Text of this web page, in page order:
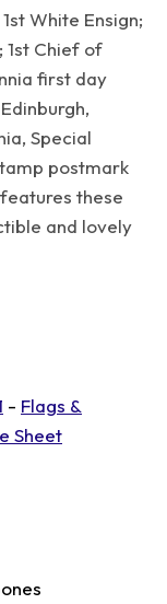
White Ensign;
1st Chief of
first day
Special
postmark
these
and lovely
- Flags &
Sheet